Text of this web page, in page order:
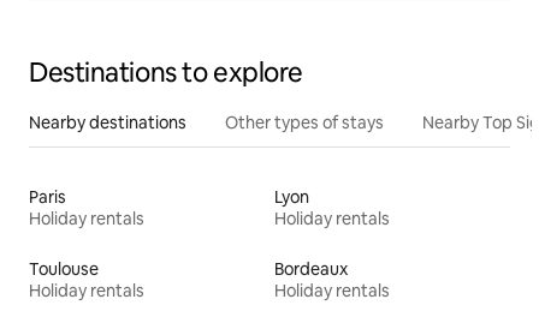
Destinations to explore
Nearby destinations Other types of stays Nearby Top
Paris
Holiday rentals
Lyon
Holiday rentals
Toulouse
Holiday rentals
Bordeaux
Holiday rentals